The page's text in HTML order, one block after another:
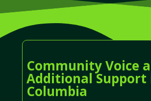
Community Voice
Additional Support
Columbia